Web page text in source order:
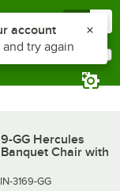
GG Hercules
Chair with
3169-GG